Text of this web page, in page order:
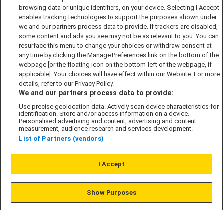
Accessibility policy
Cookie Policy
Modern Slavery Act
Privacy Notice
Security Information
Careers
Terms & Conditions
Our Companies
© L&G Affordable Homes 2026
browsing data or unique identifiers, on your device. Selecting I Accept
enables tracking technologies to support the purposes shown under
we and our partners process data to provide. If trackers are disabled,
some content and ads you see may not be as relevant to you. You can
resurface this menu to change your choices or withdraw consent at
any time by clicking the Manage Preferences link on the bottom of the
webpage [or the floating icon on the bottom-left of the webpage, if
applicable]. Your choices will have effect within our Website. For more
details, refer to our Privacy Policy.
We and our partners process data to provide:
Use precise geolocation data. Actively scan device characteristics for
identification. Store and/or access information on a device.
Personalised advertising and content, advertising and content
measurement, audience research and services development.
List of Partners (vendors)
I Accept
Show Purposes